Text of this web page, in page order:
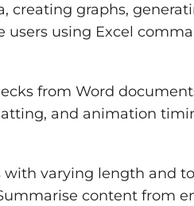
creating graphs,
using Excel
from Word
and animation
with varying length and
content from